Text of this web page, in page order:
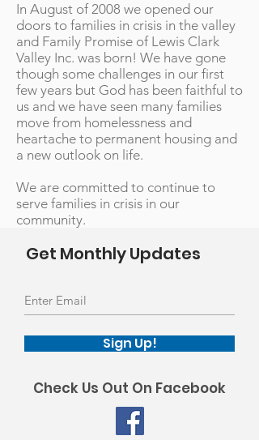
In August of 2008 we opened our
doors to families in crisis in the valley
and Family Promise of Lewis Clark
Valley Inc. was born! We have gone
though some challenges in our first
few years but God has been faithful to
us and we have seen many families
move from homelessness and
heartache to permanent housing and
a new outlook on life.
We are committed to continue to
serve families in crisis in our
community.
Get Monthly Updates
Sign Up!
Check Us Out On Facebook